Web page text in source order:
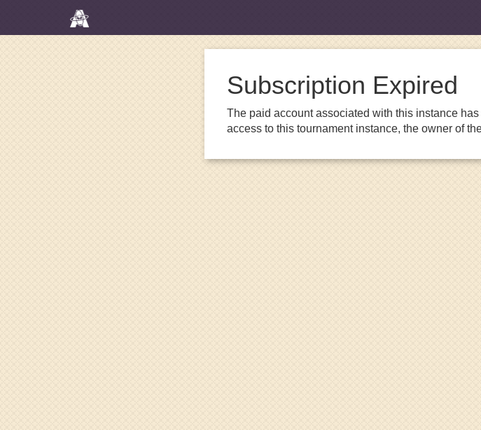
Subscription Expired
The paid account associated with this instance
access to this tournament instance, the owner of